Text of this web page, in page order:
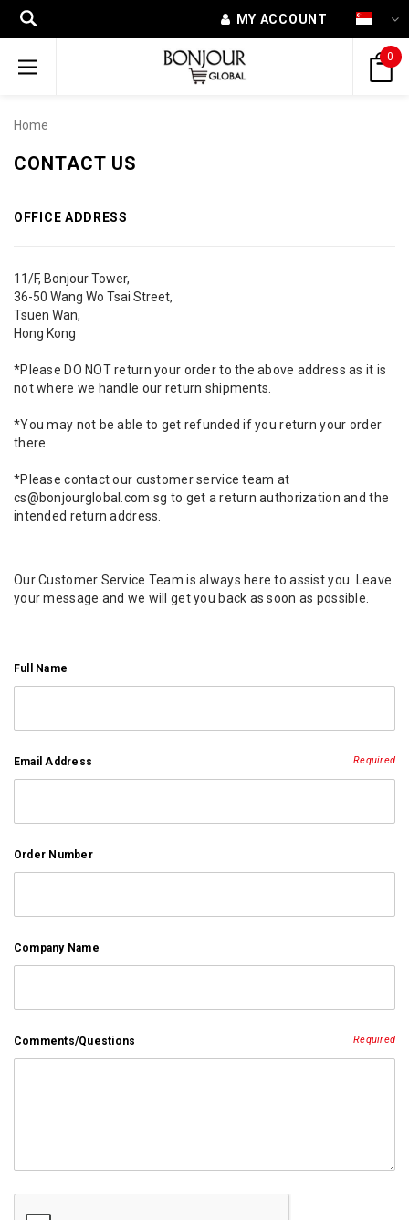
MY ACCOUNT
0
Home
CONTACT US
OFFICE ADDRESS
11/F, Bonjour Tower,
36-50 Wang Wo Tsai Street,
Tsuen Wan,
Hong Kong
*Please DO NOT return your order to the above address as it is
not where we handle our return shipments.
*You may not be able to get refunded if you return your order
there.
*Please contact our customer service team at
cs@bonjourglobal.com.sg to get a return authorization and the
intended return address.
Our Customer Service Team is always here to assist you. Leave
your message and we will get you back as soon as possible.
Full Name
Email Address Required
Order Number
Company Name
Comments/Questions Required